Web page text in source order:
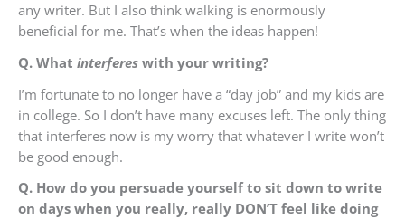
any writer. But I also think walking is enormously
beneficial for me. That’s when the ideas happen!
Q. What interferes with your writing?
I’m fortunate to no longer have a “day job” and my kids are
in college. So I don’t have many excuses left. The only thing
that interferes now is my worry that whatever I write won’t
be good enough.
Q. How do you persuade yourself to sit down to write
on days when you really, really DON’T feel like doing